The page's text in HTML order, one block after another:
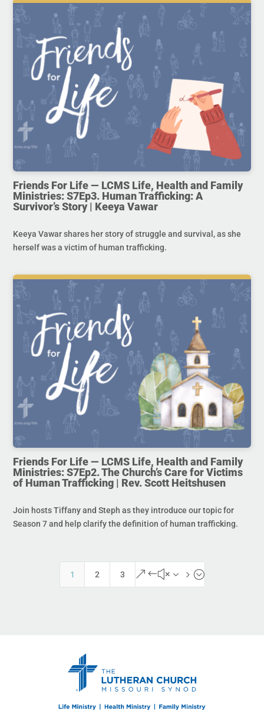
Friends For Life — LCMS Life, Health and Family
Ministries: S7Ep3. Human Trafficking: A
Survivor’s Story | Keeya Vawar
Keeya Vawar shares her story of struggle and survival, as she
herself was a victim of human trafficking.
Friends For Life — LCMS Life, Health and Family
Ministries: S7Ep2. The Church’s Care for Victims
of Human Trafficking | Rev. Scott Heitshusen
Join hosts Tiffany and Steph as they introduce our topic for
Season 7 and help clarify the definition of human trafficking.
1 2 3 &#x35;